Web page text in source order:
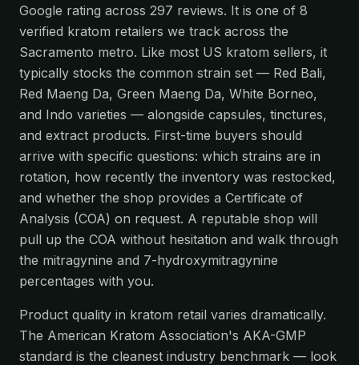
Google rating across 297 reviews. It is one of 8
verified kratom retailers we track across the
Sacramento metro. Like most US kratom sellers, it
typically stocks the common strain set — Red Bali,
Red Maeng Da, Green Maeng Da, White Borneo,
and Indo varieties — alongside capsules, tinctures,
and extract products. First-time buyers should
arrive with specific questions: which strains are in
rotation, how recently the inventory was restocked,
and whether the shop provides a Certificate of
Analysis (COA) on request. A reputable shop will
pull up the COA without hesitation and walk through
the mitragynine and 7-hydroxymitragynine
percentages with you.
Product quality in kratom retail varies dramatically.
The American Kratom Association's AKA-GMP
standard is the cleanest industry benchmark — look